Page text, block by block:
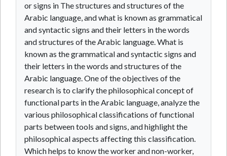
or signs in The structures and structures of the
Arabic language, and what is known as grammatical
and syntactic signs and their letters in the words
and structures of the Arabic language. What is
known as the grammatical and syntactic signs and
their letters in the words and structures of the
Arabic language. One of the objectives of the
research is to clarify the philosophical concept of
functional parts in the Arabic language, analyze the
various philosophical classifications of functional
parts between tools and signs, and highlight the
philosophical aspects affecting this classification.
Which helps to know the worker and non-worker,